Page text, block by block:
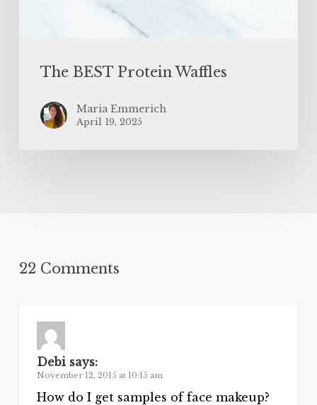
The BEST Protein Waffles
Maria Emmerich
April 19, 2025
22 Comments
Debi says:
November 12, 2015 at 10:15 am
How do I get samples of face makeup?